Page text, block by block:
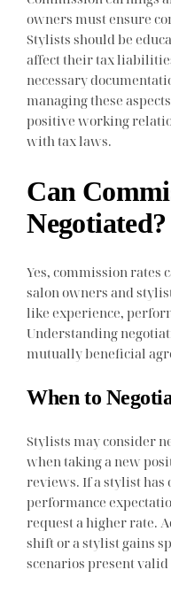
owners must ensure
Stylists should be
affect their tax
necessary
managing these
positive working
with tax laws.
Can
Negotiated?
Yes, commission rates
salon owners and
like experience,
Understanding
mutually beneficial
When to
Stylists may consider
when taking a new
reviews. If a stylist has
performance
request a higher rate.
shift or a stylist gains
scenarios present